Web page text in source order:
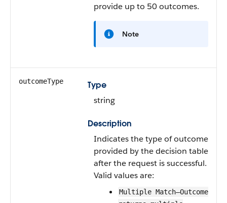
provide up to 50 outcomes.
Note
outcomeType
Type
string
Description
Indicates the type of outcome
provided by the decision table
after the request is successful.
Valid values are:
Multiple Match—Outcome